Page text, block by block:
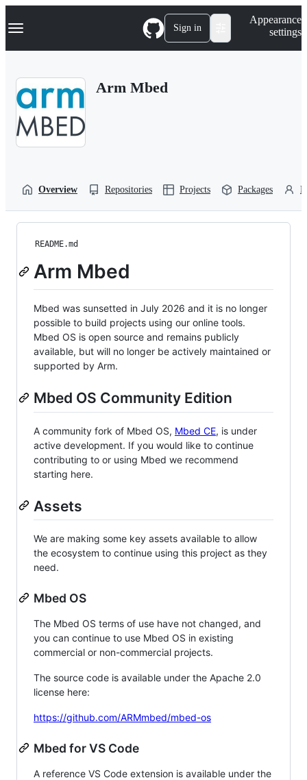
k
p
Navigation Menu Sign in
Appearance
settings
Arm Mbed
Overview Repositories Projects Packages
README.md
Arm Mbed
Mbed was sunsetted in July 2026 and it is no longer
possible to build projects using our online tools.
Mbed OS is open source and remains publicly
available, but will no longer be actively maintained or
supported by Arm.
Mbed OS Community Edition
A community fork of Mbed OS, Mbed CE, is under
active development. If you would like to continue
contributing to or using Mbed we recommend
starting here.
Assets
We are making some key assets available to allow
the ecosystem to continue using this project as they
need.
Mbed OS
The Mbed OS terms of use have not changed, and
you can continue to use Mbed OS in existing
commercial or non-commercial projects.
The source code is available under the Apache 2.0
license here:
https://github.com/ARMmbed/mbed-os
Mbed for VS Code
A reference VS Code extension is available under the